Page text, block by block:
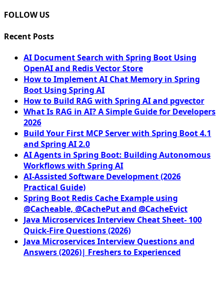
FOLLOW US
Recent Posts
AI Document Search with Spring Boot Using
OpenAI and Redis Vector Store
How to Implement AI Chat Memory in Spring
Boot Using Spring AI
How to Build RAG with Spring AI and pgvector
What Is RAG in AI? A Simple Guide for Developers
2026
Build Your First MCP Server with Spring Boot 4.1
and Spring AI 2.0
AI Agents in Spring Boot: Building Autonomous
Workflows with Spring AI
AI-Assisted Software Development (2026
Practical Guide)
Spring Boot Redis Cache Example using
@Cacheable, @CachePut and @CacheEvict
Java Microservices Interview Cheat Sheet- 100
Quick-Fire Questions (2026)
Java Microservices Interview Questions and
Answers (2026)| Freshers to Experienced